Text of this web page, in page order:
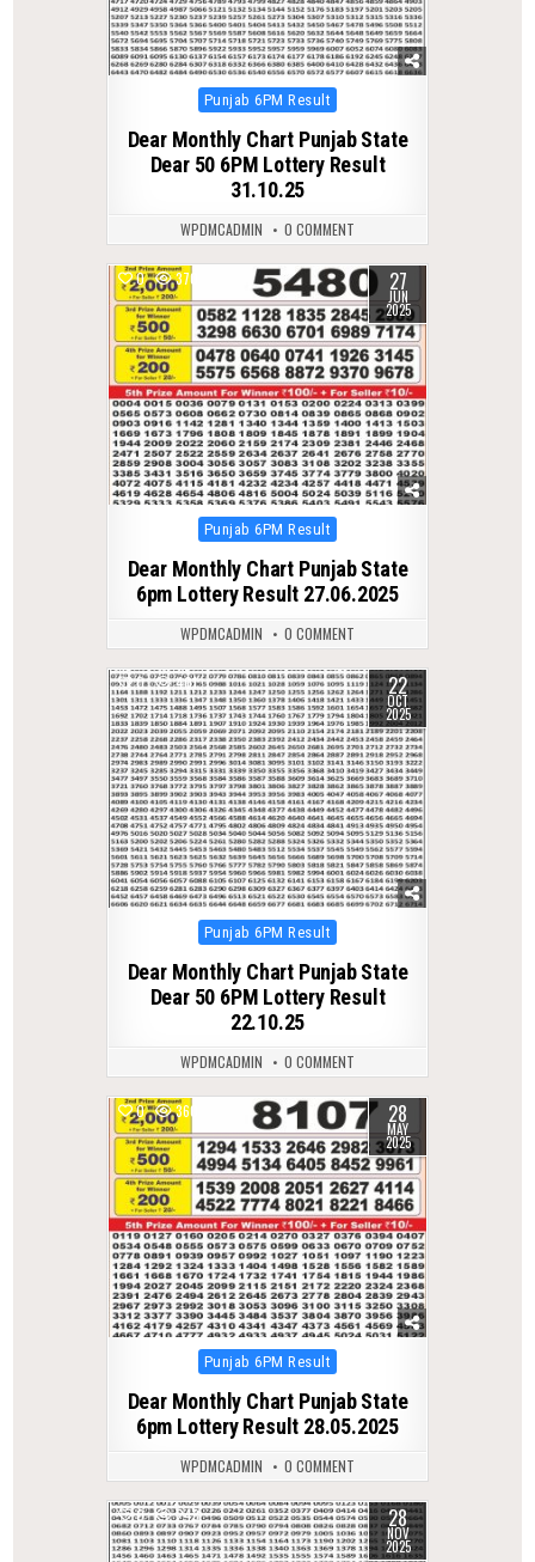
Posted
Punjab 6PM Result
Dear Monthly Chart Punjab State
Dear 50 6PM Lottery Result
31.10.25
WPDMCADMIN 0 COMMENT
0 370 27
JUN
2025
Posted
Punjab 6PM Result
Dear Monthly Chart Punjab State
6pm Lottery Result 27.06.2025
WPDMCADMIN 0 COMMENT
0 401 22
OCT
2025
Posted
Punjab 6PM Result
Dear Monthly Chart Punjab State
Dear 50 6PM Lottery Result
22.10.25
WPDMCADMIN 0 COMMENT
0 360 28
MAY
2025
Posted
Punjab 6PM Result
Dear Monthly Chart Punjab State
6pm Lottery Result 28.05.2025
WPDMCADMIN 0 COMMENT
0 243 28
NOV
2025